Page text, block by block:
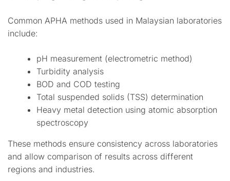
Common APHA methods used in Malaysian laboratories
include:
pH measurement (electrometric method)
Turbidity analysis
BOD and COD testing
Total suspended solids (TSS) determination
Heavy metal detection using atomic absorption
spectroscopy
These methods ensure consistency across laboratories
and allow comparison of results across different
regions and industries.